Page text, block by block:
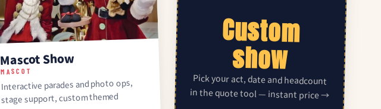
Mascot Show
MASCOT
Interactive parades and photo ops,
stage support, custom themed
Custom
show
Pick your act, date and headcount
in the quote tool — instant price →